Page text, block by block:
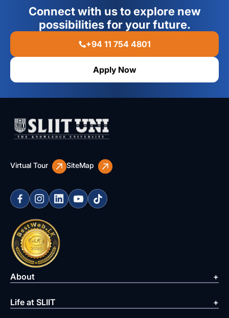
Connect with us to explore new
possibilities for your future.
+94 11 754 4801
Apply Now
Virtual Tour SiteMap
About
Life at SLIIT